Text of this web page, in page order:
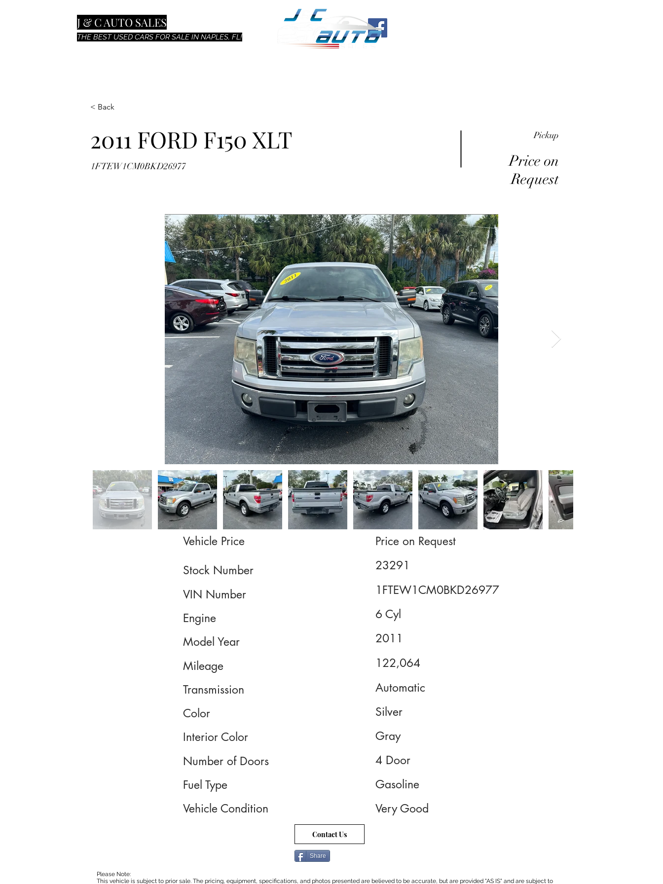
J & C AUTO SALES
THE BEST USED CARS FOR SALE IN NAPLES, FL!
< Back
2011 FORD F150 XLT
1FTEW1CM0BKD26977
Pickup
Price on
Request
Vehicle Price
Stock Number
VIN Number
Engine
Model Year
Mileage
Transmission
Color
Interior Color
Number of Doors
Fuel Type
Vehicle Condition
Price on Request
23291
1FTEW1CM0BKD26977
6 Cyl
2011
122,064
Automatic
Silver
Gray
4 Door
Gasoline
Very Good
Contact Us
Share
Please Note:
This vehicle is subject to prior sale. The pricing, equipment, specifications, and photos presented are believed to be accurate, but are provided "AS IS" and are subject to